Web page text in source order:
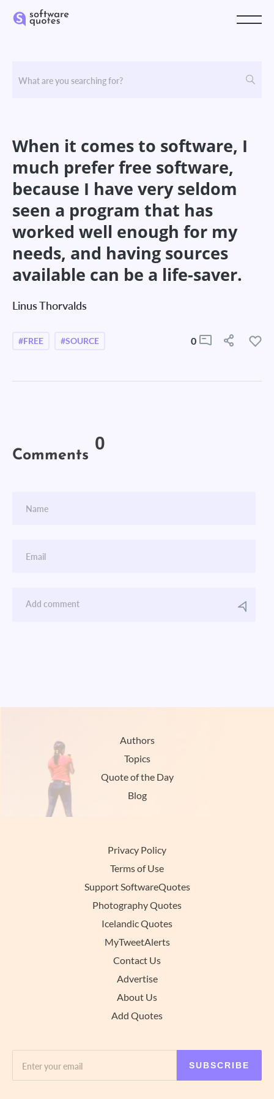
When it comes to software, I
much prefer free software,
because I have very seldom
seen a program that has
worked well enough for my
needs, and having sources
available can be a life-saver.
Linus Thorvalds
#FREE #SOURCE 0
Comments 0
Authors
Topics
Quote of the Day
Blog
Privacy Policy
Terms of Use
Support SoftwareQuotes
Photography Quotes
Icelandic Quotes
MyTweetAlerts
Contact Us
Advertise
About Us
Add Quotes
SUBSCRIBE